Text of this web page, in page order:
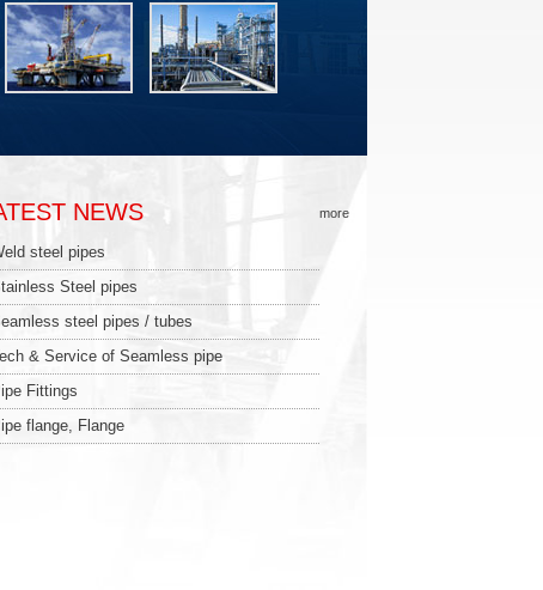
more
NEWS
steel pipes
Steel pipes
steel pipes / tubes
& Service of Seamless pipe
Fittings
flange, Flange